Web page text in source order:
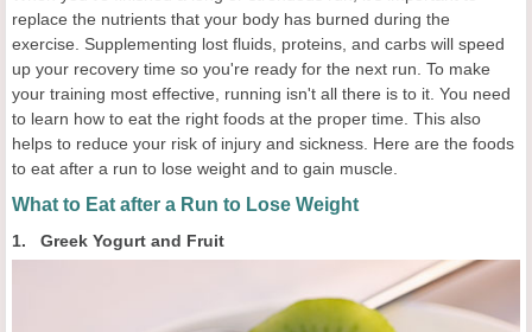
replace the nutrients that your body has burned during the
exercise. Supplementing lost fluids, proteins, and carbs will speed
up your recovery time so you're ready for the next run. To make
your training most effective, running isn't all there is to it. You need
to learn how to eat the right foods at the proper time. This also
helps to reduce your risk of injury and sickness. Here are the foods
to eat after a run to lose weight and to gain muscle.
What to Eat after a Run to Lose Weight
1. Greek Yogurt and Fruit